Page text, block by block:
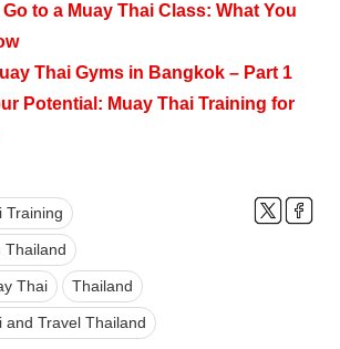
to a Muay Thai Class: What You
Thai Gyms in Bangkok – Part 1
Potential: Muay Thai Training for
Training
Thailand
Thai Thailand
and Travel Thailand